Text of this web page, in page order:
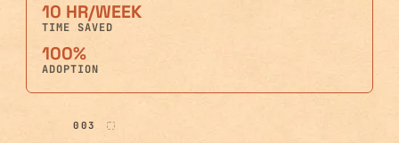
10 HR/WEEK
TIME SAVED
100%
ADOPTION
003